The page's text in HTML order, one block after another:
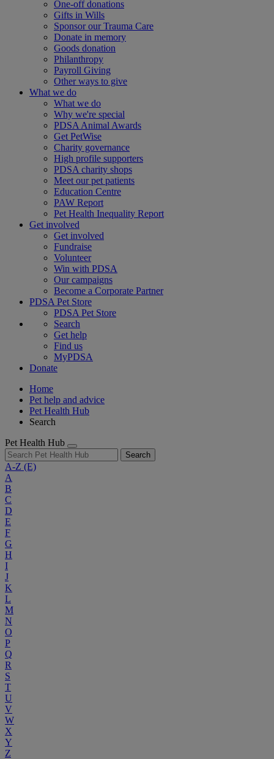
One-off donations
Gifts in Wills
Sponsor our Trauma Care
Donate in memory
Goods donation
Philanthropy
Payroll Giving
Other ways to give
What we do
What we do
Why we're special
PDSA Animal Awards
Get PetWise
Charity governance
High profile supporters
PDSA charity shops
Meet our pet patients
Education Centre
PAW Report
Pet Health Inequality Report
Get involved
Get involved
Fundraise
Volunteer
Win with PDSA
Our campaigns
Become a Corporate Partner
PDSA Pet Store
PDSA Pet Store
Search
Get help
Find us
MyPDSA
Donate
Home
Pet help and advice
Pet Health Hub
Search
Pet Health Hub
Search
A-Z (E)
A
B
C
D
E
F
G
H
I
J
K
L
M
N
O
P
Q
R
S
T
U
V
W
X
Y
Z